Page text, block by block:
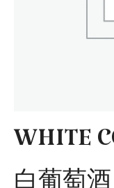
WHITE
白葡萄酒